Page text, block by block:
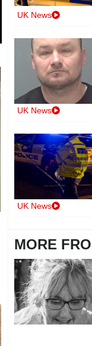
UK News
UK News
UK News
MORE